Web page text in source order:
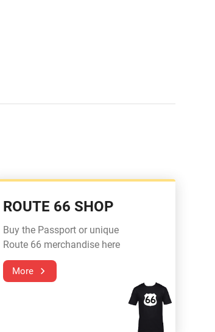
ROUTE 66 SHOP
Buy the Passport or unique
Route 66 merchandise here
More